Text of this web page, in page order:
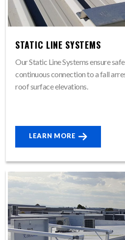
STATIC LINE SYSTEMS
Our Static Line Systems ensure
continuous connection to a fall
roof surface elevations.
LEARN MORE